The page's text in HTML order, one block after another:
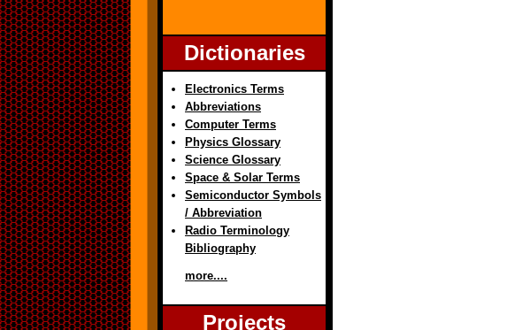
Dictionaries
Electronics Terms
Abbreviations
Computer Terms
Physics Glossary
Science Glossary
Space & Solar Terms
Semiconductor Symbols
/ Abbreviation
Radio Terminology
Bibliography
more....
Projects